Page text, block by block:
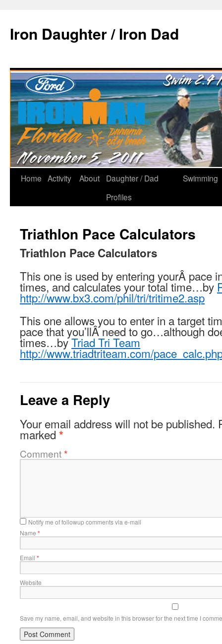
Iron Daughter / Iron Dad
Home Activity About
Daughter / Dad
Profiles
Swimming
Triathlon Pace Calculators
Triathlon Pace Calculators
This one is used by entering yourÂ pace
times, and calculates your total time…by
http://www.bx3.com/phil/tri/tritime2.asp
This one allows you to enter in a target
pace that you’llÂ need to go…although
times…byTriad Tri Team
http://www.triadtriteam.com/
Leave a Reply
Your email address will not be published.
marked *
Comment*
Notify me of followup comments via e-mail
Name *
Email *
Website
Save my name, email, and website in this browser for the next time I